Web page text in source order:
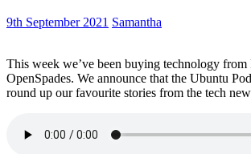
9th September 2021 Samantha
This week we’ve been buying technology from
OpenSpades. We announce that the Ubuntu
round up our favourite stories from the tech